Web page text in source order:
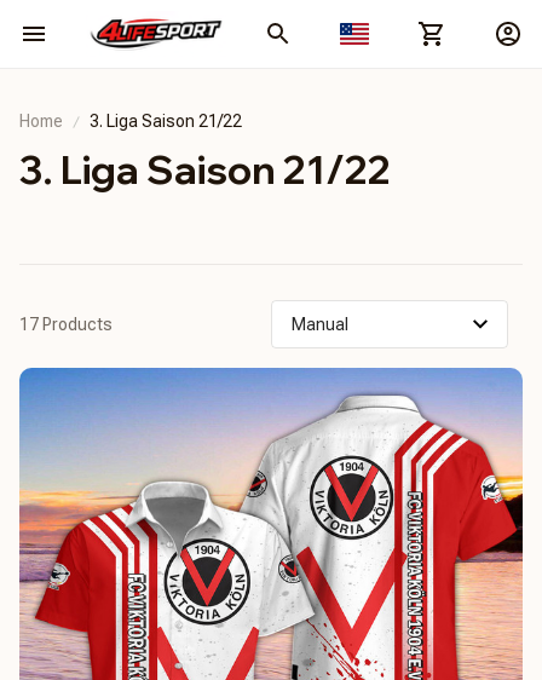
Home 3. Liga Saison 21/22
3. Liga Saison 21/22
17 Products